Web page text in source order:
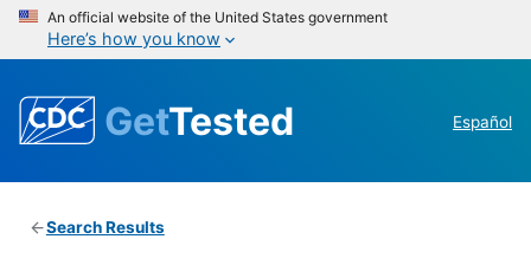
An official website of the United States government
Here’s how you know
GetTested Español
Search Results